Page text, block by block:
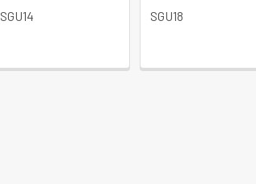
SGU14
SGU18